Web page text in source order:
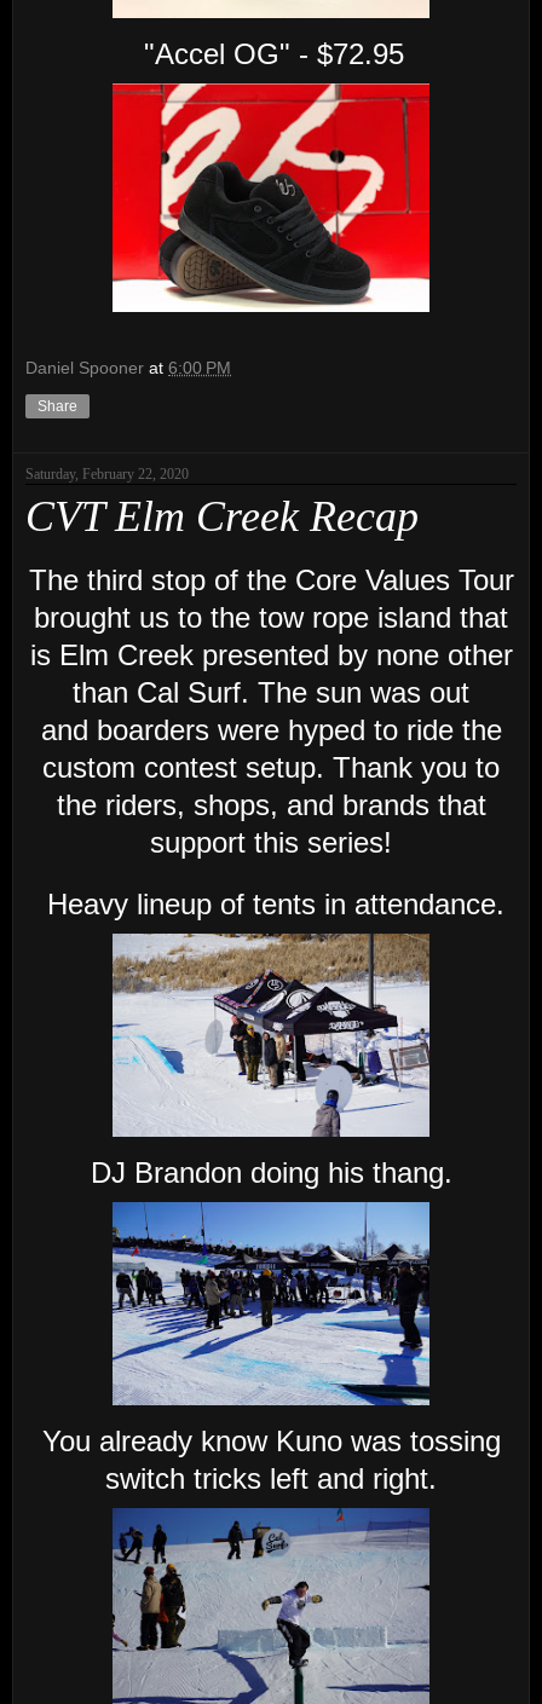
"Accel OG" - $72.95
Daniel Spooner at 6:00 PM
Share
Saturday, February 22, 2020
CVT Elm Creek Recap
The third stop of the Core Values Tour
brought us to the tow rope island that
is Elm Creek presented by none other
than Cal Surf. The sun was out
and boarders were hyped to ride the
custom contest setup. Thank you to
the riders, shops, and brands that
support this series!
Heavy lineup of tents in attendance.
DJ Brandon doing his thang.
You already know Kuno was tossing
switch tricks left and right.